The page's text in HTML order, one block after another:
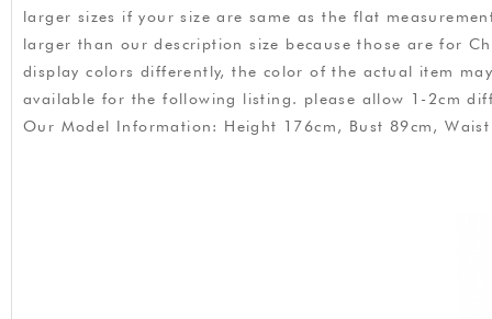
larger sizes if your size are same as the flat
larger than our description size because those are for
display colors differently, the color of the actual item
available for the following listing. please allow 1-2cm
Our Model Information: Height 176cm, Bust 89cm,